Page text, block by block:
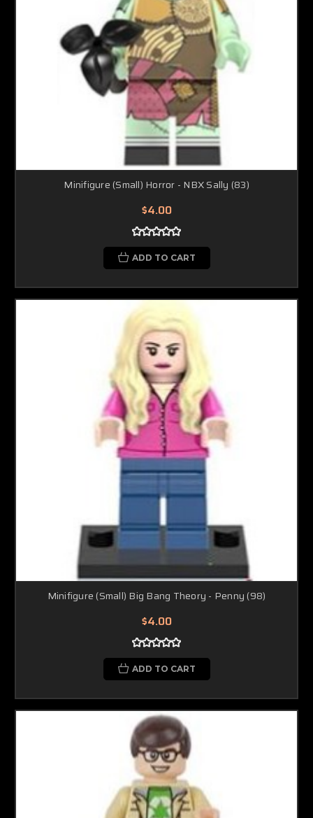
Minifigure (Small) Horror - NBX Sally (83)
$4.00
ADD TO CART
Minifigure (Small) Big Bang Theory - Penny (98)
$4.00
ADD TO CART